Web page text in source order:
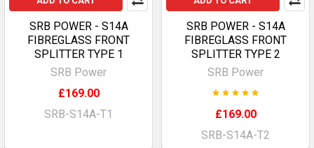
SRB POWER - S14A
FIBREGLASS FRONT
SPLITTER TYPE 1
SRB Power
£169.00
SRB-S14A-T1
SRB POWER - S14A
FIBREGLASS FRONT
SPLITTER TYPE 2
SRB Power
£169.00
SRB-S14A-T2